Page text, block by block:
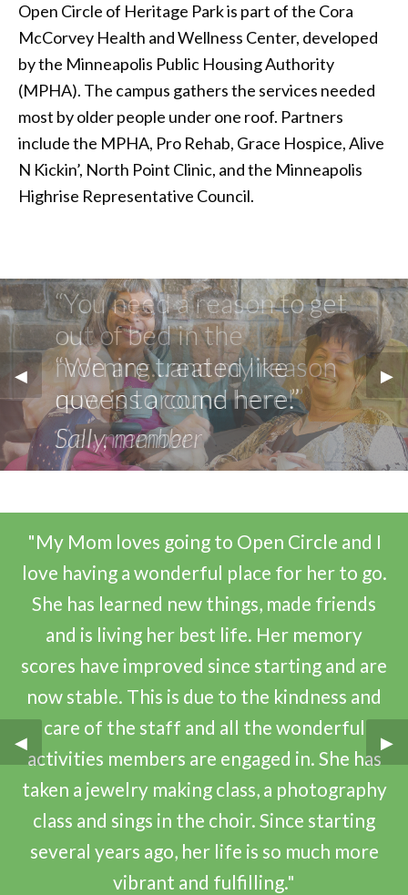
Open Circle of Heritage Park is part of the Cora
McCorvey Health and Wellness Center, developed
by the Minneapolis Public Housing Authority
(MPHA). The campus gathers the services needed
most by older people under one roof. Partners
include the MPHA, Pro Rehab, Grace Hospice, Alive
N Kickin’, North Point Clinic, and the Minneapolis
Highrise Representative Council.
Previous Slide
◀︎ ▶︎
“You need a reason to get
out of bed in the
morning…and my reason
now is to come here!”
Del, member
Previous Slide
◀︎ ▶︎
"My Mom loves going to Open Circle and I
love having a wonderful place for her to go.
She has learned new things, made friends
and is living her best life. Her memory
scores have improved since starting and are
now stable. This is due to the kindness and
care of the staff and all the wonderful
activities members are engaged in. She has
taken a jewelry making class, a photography
class and sings in the choir. Since starting
several years ago, her life is so much more
vibrant and fulfilling."